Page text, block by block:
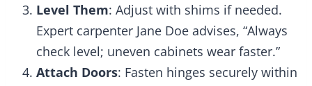
Level Them: Adjust with shims if needed.
Expert carpenter Jane Doe advises, “Always
check level; uneven cabinets wear faster.”
Attach Doors: Fasten hinges securely within